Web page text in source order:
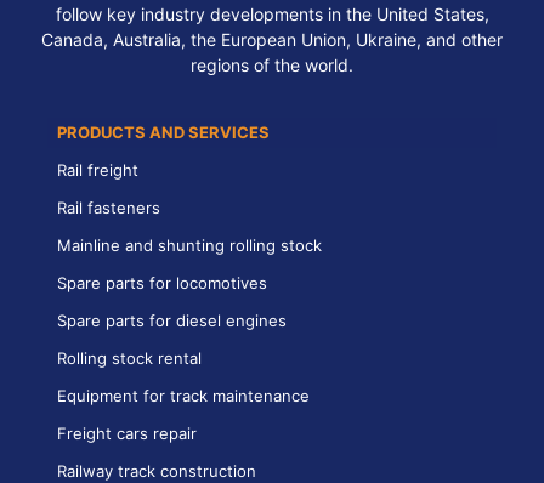
follow key industry developments in the United States,
Canada, Australia, the European Union, Ukraine, and other
regions of the world.
PRODUCTS AND SERVICES
Rail freight
Rail fasteners
Mainline and shunting rolling stock
Spare parts for locomotives
Spare parts for diesel engines
Rolling stock rental
Equipment for track maintenance
Freight cars repair
Railway track construction